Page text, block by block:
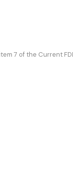
7 of the Current